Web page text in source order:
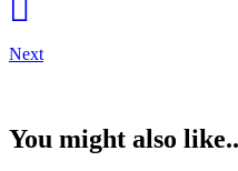
Next
You might also